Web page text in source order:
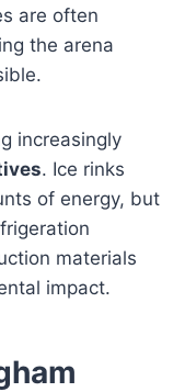
are often
the arena
increasingly
. Ice rinks
of energy, but
materials
impact.